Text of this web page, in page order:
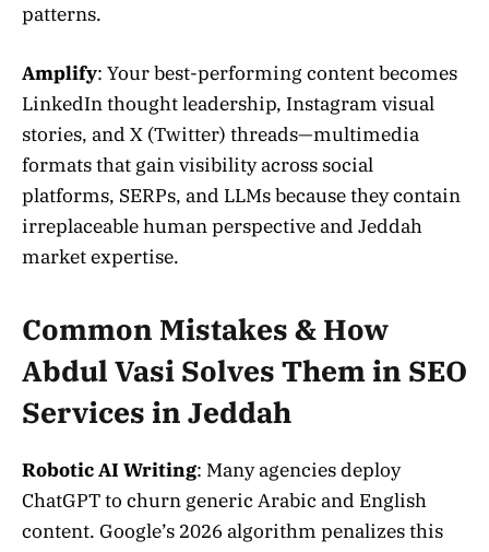
patterns.
Amplify: Your best-performing content becomes
LinkedIn thought leadership, Instagram visual
stories, and X (Twitter) threads—multimedia
formats that gain visibility across social
platforms, SERPs, and LLMs because they contain
irreplaceable human perspective and Jeddah
market expertise.
Common Mistakes & How
Abdul Vasi Solves Them in SEO
Services in Jeddah
Robotic AI Writing: Many agencies deploy
ChatGPT to churn generic Arabic and English
content. Google’s 2026 algorithm penalizes this